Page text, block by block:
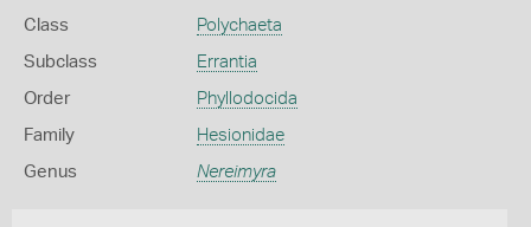
Class Polychaeta
Subclass Errantia
Order Phyllodocida
Family Hesionidae
Genus Nereimyra